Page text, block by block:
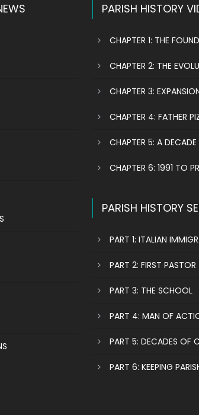
PARISH HISTORY
CHAPTER 1: THE
CHAPTER 2: THE
CHAPTER 3:
CHAPTER 4: FATHER
CHAPTER 5: A
CHAPTER 6: 1991 TO
PARISH HISTORY
PART 1: ITALIAN
PART 2: FIRST PASTOR
PART 3: THE SCHOOL
PART 4: MAN OF
PART 5: DECADES OF
PART 6: KEEPING